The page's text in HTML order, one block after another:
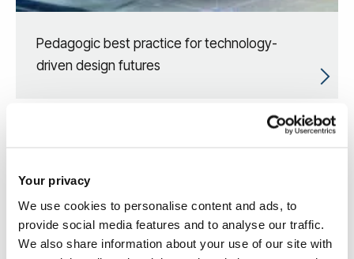
Your privacy
We use cookies to personalise content and ads, to
provide social media features and to analyse our traffic.
We also share information about your use of our site with
Pedagogic best practice for technology-
driven design futures